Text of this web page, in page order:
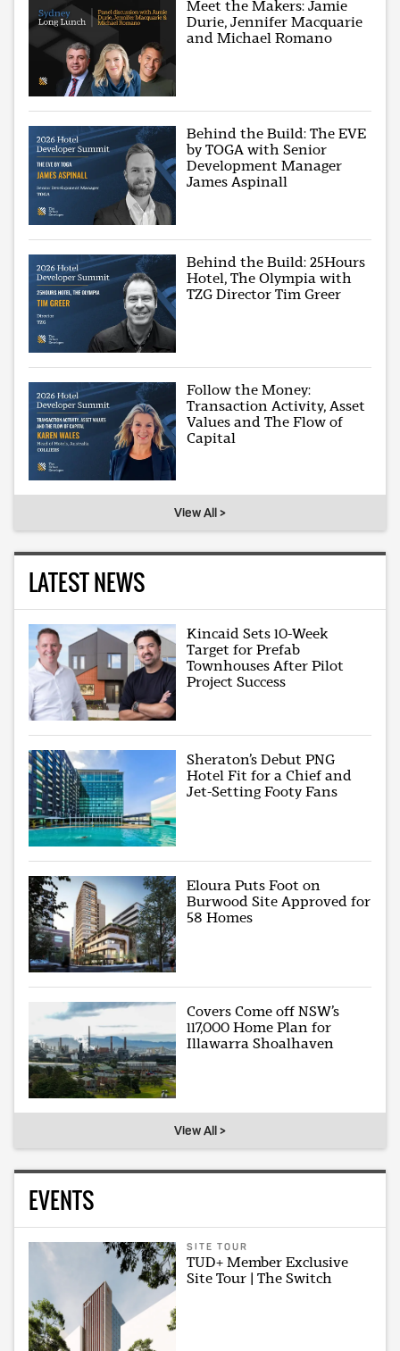
Meet the Makers: Jamie
Durie, Jennifer Macquarie
and Michael Romano
Behind the Build: The EVE
by TOGA with Senior
Development Manager
James Aspinall
Behind the Build: 25Hours
Hotel, The Olympia with
TZG Director Tim Greer
Follow the Money:
Transaction Activity, Asset
Values and The Flow of
Capital
View All >
LATEST NEWS
Kincaid Sets 10-Week
Target for Prefab
Townhouses After Pilot
Project Success
Sheraton’s Debut PNG
Hotel Fit for a Chief and
Jet-Setting Footy Fans
Eloura Puts Foot on
Burwood Site Approved for
58 Homes
Covers Come off NSW’s
117,000 Home Plan for
Illawarra Shoalhaven
View All >
EVENTS
SITE TOUR
TUD+ Member Exclusive
Site Tour | The Switch